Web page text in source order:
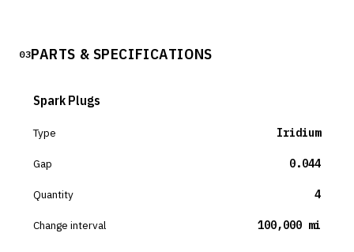
03PARTS & SPECIFICATIONS
Spark Plugs
Type Iridium
Gap 0.044
Quantity 4
Change interval 100,000 mi